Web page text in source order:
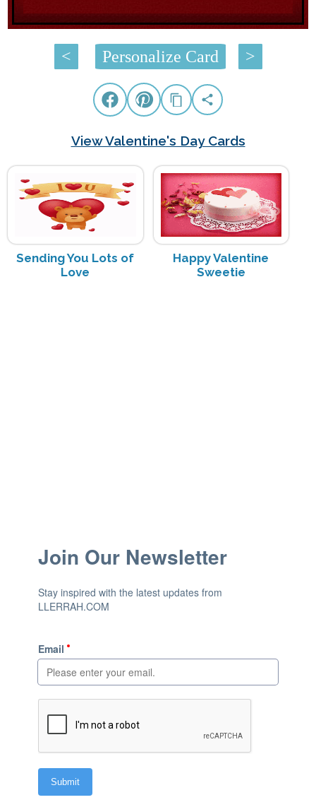
< Personalize Card >
View Valentine's Day Cards
Sending You Lots of
Love
Happy Valentine
Sweetie